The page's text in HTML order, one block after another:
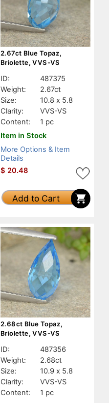
2.67ct Blue Topaz,
Briolette, VVS-VS
ID:
487375
Weight:
2.67ct
Size:
10.8 x 5.8
Clarity:
VVS-VS
Content:
1 pc
Item in Stock
More Options & Item
Details
$ 20.48
Add to Cart
2.68ct Blue Topaz,
Briolette, VVS-VS
ID:
487356
Weight:
2.68ct
Size:
10.9 x 5.8
Clarity:
VVS-VS
Content:
1 pc